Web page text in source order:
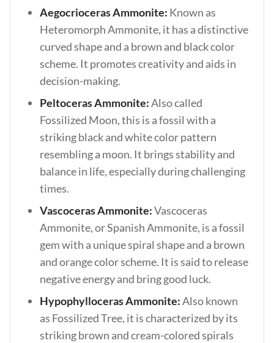
Aegocrioceras Ammonite: Known as
Heteromorph Ammonite, it has a distinctive
curved shape and a brown and black color
scheme. It promotes creativity and aids in
decision-making.
Peltoceras Ammonite:Also called
Fossilized Moon, this is a fossil with a
striking black and white color pattern
resembling a moon. It brings stability and
balance in life, especially during challenging
times.
Vascoceras Ammonite:Vascoceras
Ammonite, or Spanish Ammonite, is a fossil
gem with a unique spiral shape and a brown
and orange color scheme. It is said to release
negative energy and bring good luck.
Hypophylloceras Ammonite:Also known
as Fossilized Tree, it is characterized by its
striking brown and cream-colored spirals